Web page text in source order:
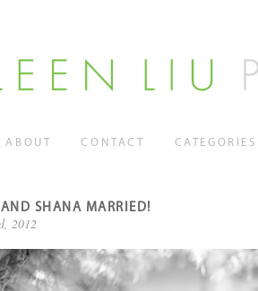
ABOUT CONTACT CATEGORIES
SHANA MARRIED!
2012